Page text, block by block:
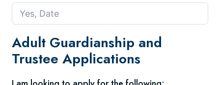
Adult Guardianship and
Trustee Applications